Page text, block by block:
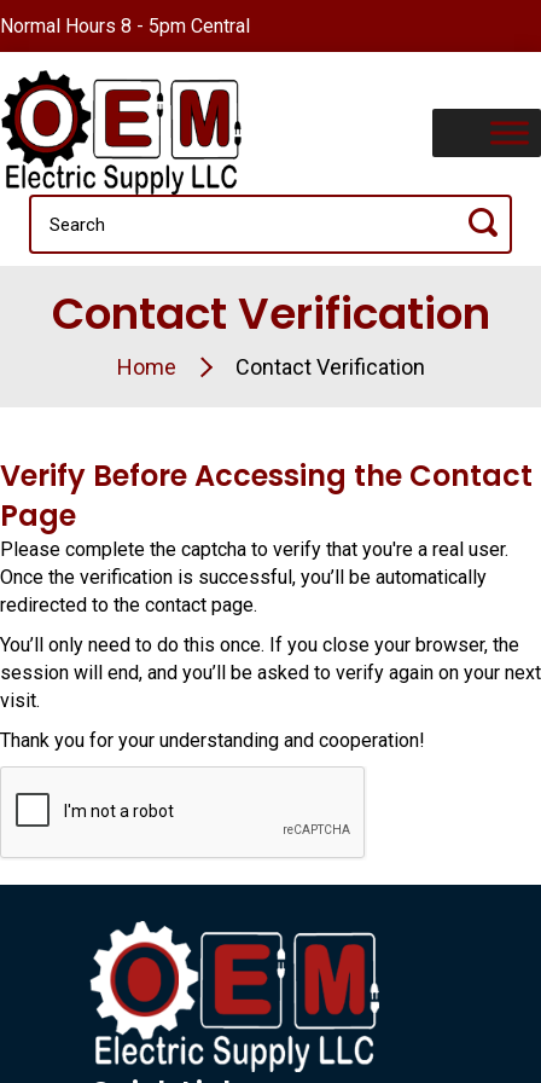
Normal Hours 8 - 5pm Central
Contact Verification
Home Contact Verification
Verify Before Accessing the Contact
Page
Please complete the captcha to verify that you're a real user.
Once the verification is successful, you’ll be automatically
redirected to the contact page.
You’ll only need to do this once. If you close your browser, the
session will end, and you’ll be asked to verify again on your next
visit.
Thank you for your understanding and cooperation!